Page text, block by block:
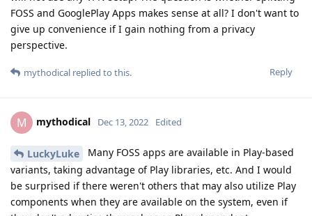
FOSS and GooglePlay Apps makes sense at all? I don't want to
give up convenience if I gain nothing from a privacy
perspective.
Reply
mythodical replied to this.
M mythodical Dec 13, 2022 Edited
LuckyLuke
Many FOSS apps are available in Play-based
variants, taking advantage of Play libraries, etc. And I would
be surprised if there weren't others that may also utilize Play
components when they are available on the system, even if